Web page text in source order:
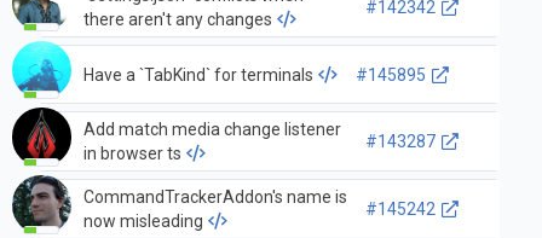
there aren't any changes
#142342
Have a `TabKind` for terminals #145895
Add match media change listener
in browser ts
#143287
CommandTrackerAddon's name is
now misleading
#145242